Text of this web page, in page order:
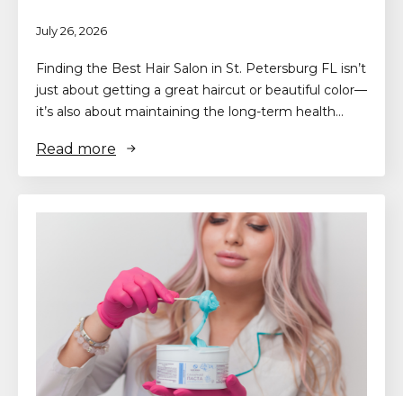
July 26, 2026
Finding the Best Hair Salon in St. Petersburg FL isn’t
just about getting a great haircut or beautiful color—
it’s also about maintaining the long-term health…
Read more